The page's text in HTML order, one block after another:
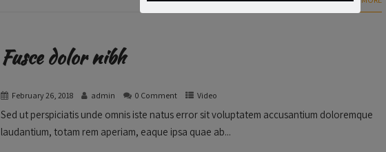
Fusce dolor nibh
February 26, 2018 admin 0 Comment Video
Sed ut perspiciatis unde omnis iste natus error sit voluptatem accusantium doloremque
laudantium, totam rem aperiam, eaque ipsa quae ab...